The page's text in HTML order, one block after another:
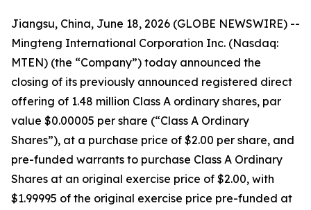
Jiangsu, China, June 18, 2026 (GLOBE NEWSWIRE) --
Mingteng International Corporation Inc. (Nasdaq:
MTEN) (the “Company”) today announced the
closing of its previously announced registered direct
offering of 1.48 million Class A ordinary shares, par
value $0.00005 per share (“Class A Ordinary
Shares”), at a purchase price of $2.00 per share, and
pre-funded warrants to purchase Class A Ordinary
Shares at an original exercise price of $2.00, with
$1.99995 of the original exercise price pre-funded at